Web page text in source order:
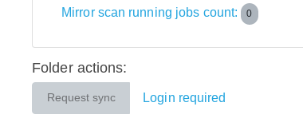
Mirror scan running jobs count: 0
Folder actions:
Request sync Login required